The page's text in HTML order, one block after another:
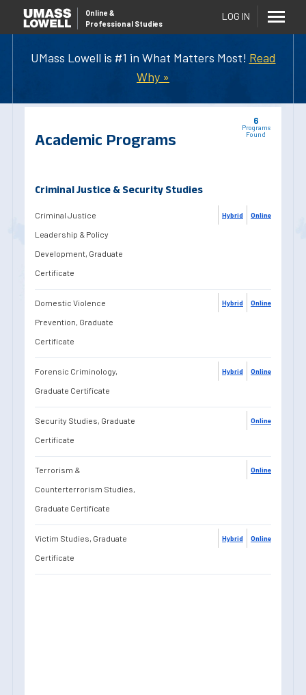
UMass Lowell is #1 in What Matters Most! Read
Why »
Online &
Professional Studies
LOG IN
6
Programs
Found
Academic Programs
Criminal Justice & Security Studies
Criminal Justice
Leadership & Policy
Development, Graduate
Certificate
Online
Hybrid
Domestic Violence
Prevention, Graduate
Certificate
Online
Hybrid
Forensic Criminology,
Graduate Certificate
Online
Hybrid
Security Studies, Graduate
Certificate
Online
Terrorism &
Counterterrorism Studies,
Graduate Certificate
Online
Victim Studies, Graduate
Certificate
Online
Hybrid